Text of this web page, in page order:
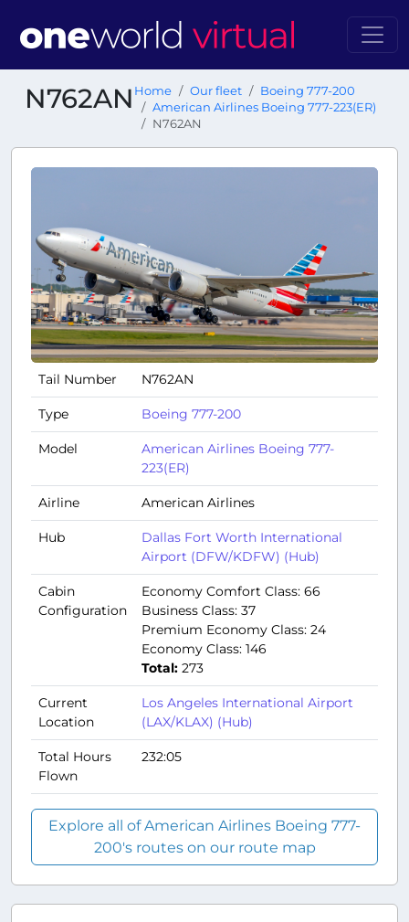
N762AN Home Our fleet
Boeing 777-200
American Airlines Boeing 777-223(ER)
N762AN
Tail Number N762AN
Type Boeing 777-200
Model
American Airlines Boeing 777-
223(ER)
Airline American Airlines
Hub
Dallas Fort Worth International
Airport (DFW/KDFW) (Hub)
Cabin
Configuration
Economy Comfort Class: 66
Business Class: 37
Premium Economy Class: 24
Economy Class: 146
Total: 273
Current
Location
Los Angeles International Airport
(LAX/KLAX) (Hub)
Total Hours
Flown
232:05
Explore all of American Airlines Boeing 777-
200's routes on our route map